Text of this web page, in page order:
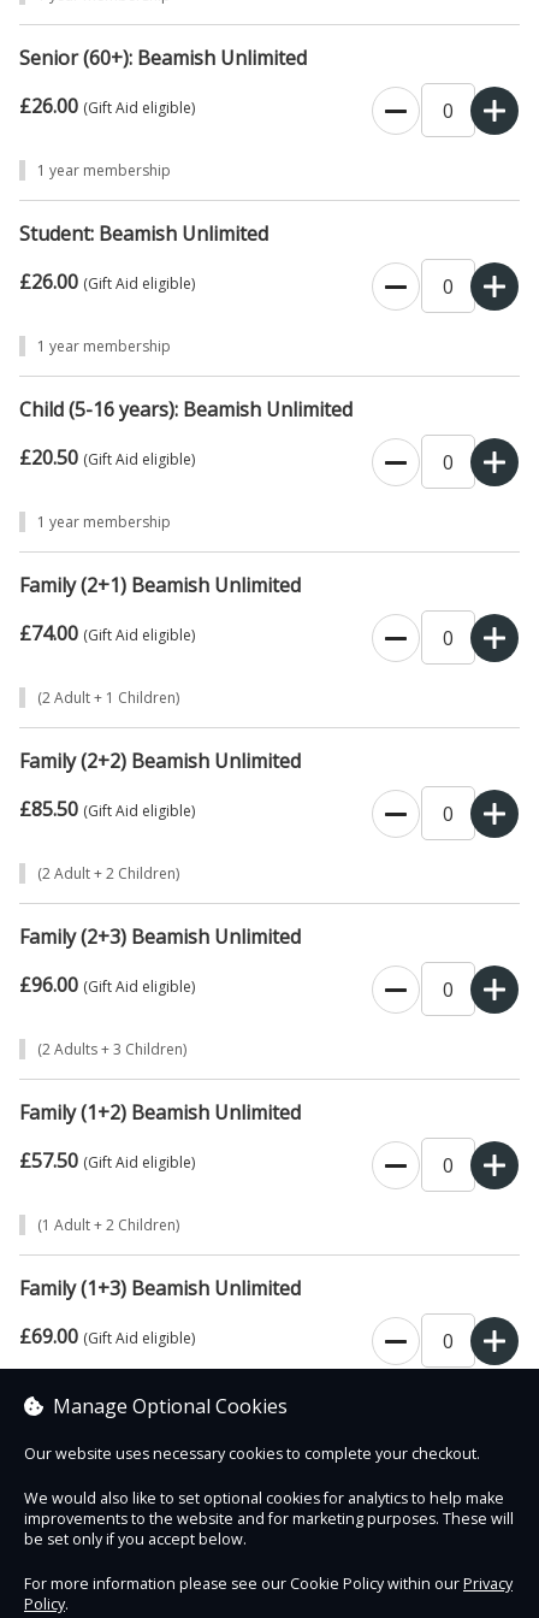
booked online with a physical membership (unless specifically
more efficient and sustainable, the team will be taking photographs
of each visitor(over the age of 16) and your confirmation email will
Senior (60+): Beamish Unlimited
£26.00 (Gift Aid eligible) 0
1 year membership
Student: Beamish Unlimited
£26.00 (Gift Aid eligible) 0
1 year membership
Child (5-16 years): Beamish Unlimited
£20.50 (Gift Aid eligible) 0
1 year membership
Family (2+1) Beamish Unlimited
£74.00 (Gift Aid eligible) 0
(2 Adult + 1 Children)
Family (2+2) Beamish Unlimited
£85.50 (Gift Aid eligible) 0
(2 Adult + 2 Children)
Family (2+3) Beamish Unlimited
£96.00 (Gift Aid eligible) 0
(2 Adults + 3 Children)
Family (1+2) Beamish Unlimited
£57.50 (Gift Aid eligible) 0
(1 Adult + 2 Children)
Family (1+3) Beamish Unlimited
£69.00 (Gift Aid eligible) 0
(1 Adult + 3 Children)
Contact Us Safe & Secure
Manage Optional Cookies
Our website uses necessary cookies to complete your checkout.
We would also like to set optional cookies for analytics to help make
improvements to the website and for marketing purposes. These will
be set only if you accept below.
For more information please see our Cookie Policy within ourPrivacy
Policy.